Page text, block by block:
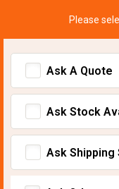
Please
Ask A Quote
Ask Stock
Ask Shipping